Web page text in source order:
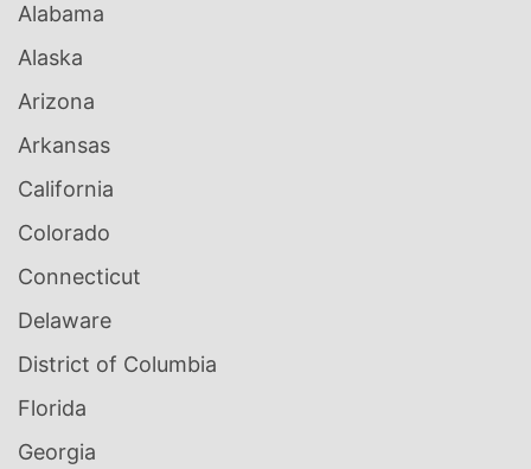
Alabama
Alaska
Arizona
Arkansas
California
Colorado
Connecticut
Delaware
District of Columbia
Florida
Georgia